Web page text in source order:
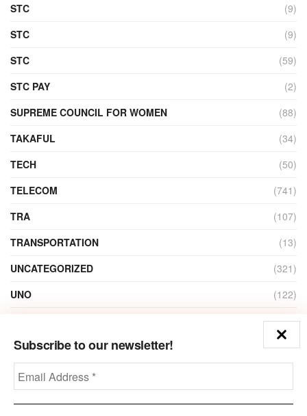
Subscribe to our newsletter!
STC
(9)
STC
(9)
STC
(59)
STC PAY
(2)
SUPREME COUNCIL FOR WOMEN
(88)
TAKAFUL
(34)
TECH
(50)
TELECOM
(741)
TRA
(107)
TRANSPORTATION
(13)
UNCATEGORIZED
(321)
UNO
(122)
(1)
ZAIN
(135)